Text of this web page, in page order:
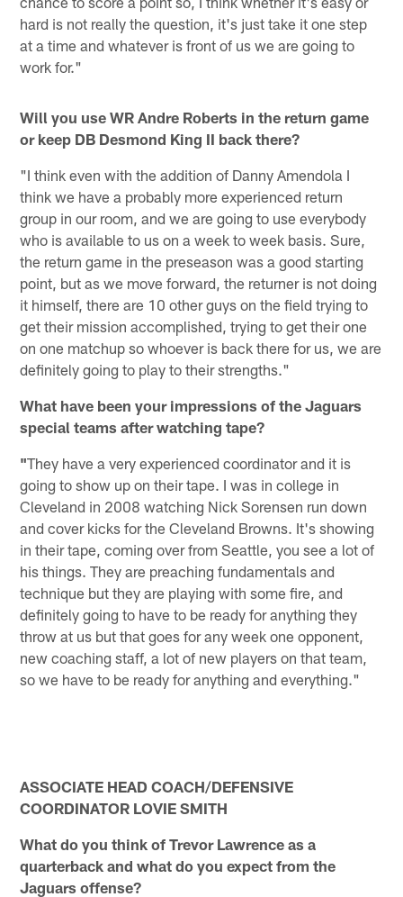
hard is not really the question, it's just take it one step
at a time and whatever is front of us we are going to
work for."
Will you use WR Andre Roberts in the return game
or keep DB Desmond King II back there?
"I think even with the addition of Danny Amendola I
think we have a probably more experienced return
group in our room, and we are going to use everybody
who is available to us on a week to week basis. Sure,
the return game in the preseason was a good starting
point, but as we move forward, the returner is not doing
it himself, there are 10 other guys on the field trying to
get their mission accomplished, trying to get their one
on one matchup so whoever is back there for us, we are
definitely going to play to their strengths."
What have been your impressions of the Jaguars
special teams after watching tape?
"They have a very experienced coordinator and it is
going to show up on their tape. I was in college in
Cleveland in 2008 watching Nick Sorensen run down
and cover kicks for the Cleveland Browns. It's showing
in their tape, coming over from Seattle, you see a lot of
his things. They are preaching fundamentals and
technique but they are playing with some fire, and
definitely going to have to be ready for anything they
throw at us but that goes for any week one opponent,
new coaching staff, a lot of new players on that team,
so we have to be ready for anything and everything."
ASSOCIATE HEAD COACH/DEFENSIVE
COORDINATOR LOVIE SMITH
What do you think of Trevor Lawrence as a
quarterback and what do you expect from the
Jaguars offense?